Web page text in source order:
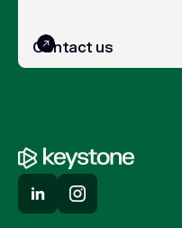
Contact us